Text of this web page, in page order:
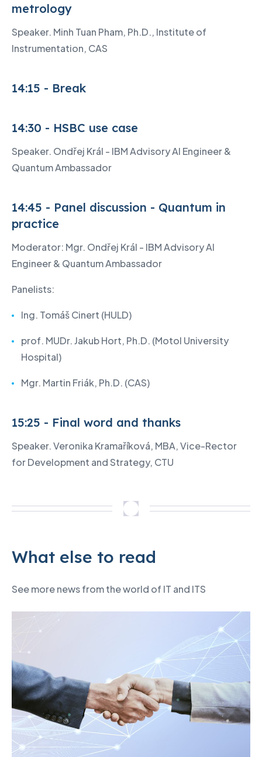
metrology
Speaker. Minh Tuan Pham, Ph.D., Institute of
Instrumentation, CAS
14:15 - Break
14:30 - HSBC use case
Speaker. Ondřej Král - IBM Advisory AI Engineer &
Quantum Ambassador
14:45 - Panel discussion - Quantum in
practice
Moderator: Mgr. Ondřej Král - IBM Advisory AI
Engineer & Quantum Ambassador
Panelists:
Ing. Tomáš Cinert (HULD)
prof. MUDr. Jakub Hort, Ph.D. (Motol University
Hospital)
Mgr. Martin Friák, Ph.D. (CAS)
15:25 - Final word and thanks
Speaker. Veronika Kramaříková, MBA, Vice-Rector
for Development and Strategy, CTU
What else to read
See more news from the world of IT and ITS